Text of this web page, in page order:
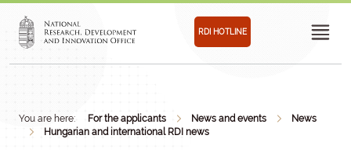
RDI HOTLINE
You are here: For the applicants News and events
News
Hungarian and international RDI news